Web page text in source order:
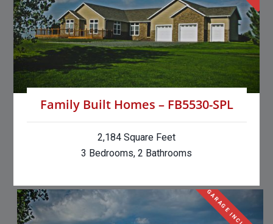
Family Built Homes – FB5530-SPL
2,184 Square Feet
3 Bedrooms, 2 Bathrooms